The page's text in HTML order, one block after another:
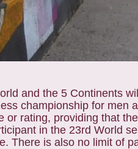
and the 5 Continents
championship for men
or rating, providing that
in the 23rd World
There is also no limit of